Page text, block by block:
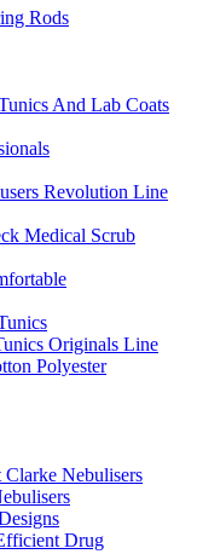
Rods
And Lab Coats
Revolution Line
Medical Scrub
Originals Line
Polyester
Clarke Nebulisers
Drug